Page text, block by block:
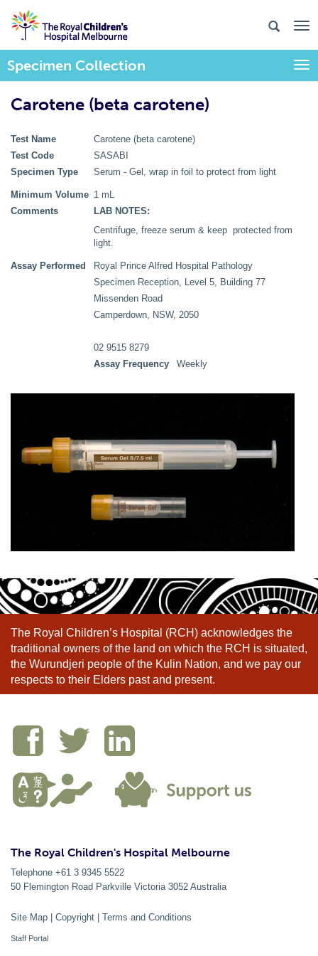
Specimen Collection
Carotene (beta carotene)
Test Name
Carotene (beta carotene)
Test Code
SASABI
Specimen Type
Serum - Gel, wrap in foil to protect from light
Minimum Volume 1 mL
Comments
LAB NOTES:
Centrifuge, freeze serum & keep protected from
light.
Assay Performed
Royal Prince Alfred Hospital Pathology
Specimen Reception, Level 5, Building 77
Missenden Road
Camperdown, NSW, 2050
02 9515 8279
Assay Frequency
Weekly
The Royal Children’s Hospital (RCH) acknowledges the
traditional owners of the land on which the RCH is situated,
the Wurundjeri people of the Kulin Nation, and we pay our
respects to their Elders past and present.
The Royal Children's Hospital Melbourne
Telephone +61 3 9345 5522
50 Flemington Road Parkville Victoria 3052 Australia
Site Map | Copyright | Terms and Conditions
Staff Portal